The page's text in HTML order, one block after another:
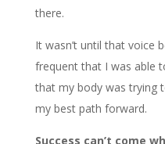
there.
It wasn’t until that voice
frequent that I was able
that my body was trying
my best path forward.
Success can’t come